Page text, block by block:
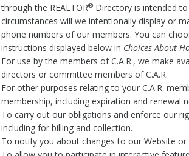
through the REALTOR®Directory is intended
circumstances will we intentionally display or
phone numbers of our members. You can
instructions displayed below in Choices About
For use by the members of C.A.R., we make
directors or committee members of C.A.R.
For other purposes relating to your C.A.R.
membership, including expiration and renewal
To carry out our obligations and enforce our
including for billing and collection.
To notify you about changes to our Website